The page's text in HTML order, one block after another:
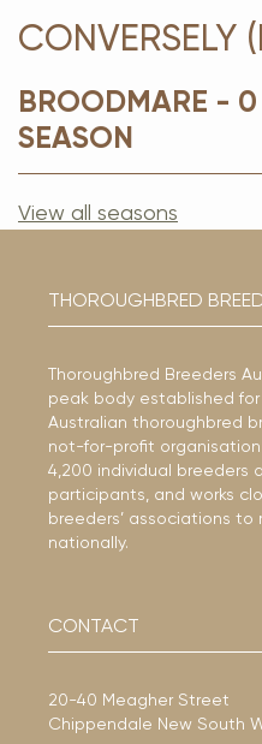
CONVERSELY
BROODMARE -
SEASON
View all seasons
THOROUGHBRED
Thoroughbred Breeders
peak body established
Australian thoroughbred
not-for-profit
4,200 individual breeders
participants, and works
breeders’ associations to
nationally.
CONTACT
20-40 Meagher Street
Chippendale New South